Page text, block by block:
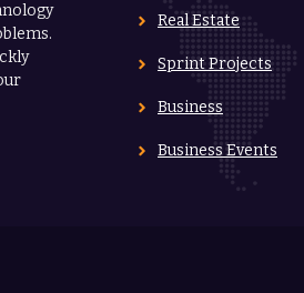
Real Estate
Sprint Projects
Business
Business Events